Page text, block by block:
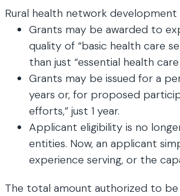
Rural health network
Grants may be awarded to
quality of “basic health care
than just “essential health care
Grants may be issued for a
years or, for proposed
efforts,” just 1 year.
Applicant eligibility is no
entities. Now, an applicant
experience serving, or the
The total amount authorized to